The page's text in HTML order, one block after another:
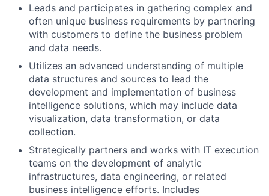
Leads and participates in gathering complex and
often unique business requirements by partnering
with customers to define the business problem
and data needs.
Utilizes an advanced understanding of multiple
data structures and sources to lead the
development and implementation of business
intelligence solutions, which may include data
visualization, data transformation, or data
collection.
Strategically partners and works with IT execution
teams on the development of analytic
infrastructures, data engineering, or related
business intelligence efforts. Includes